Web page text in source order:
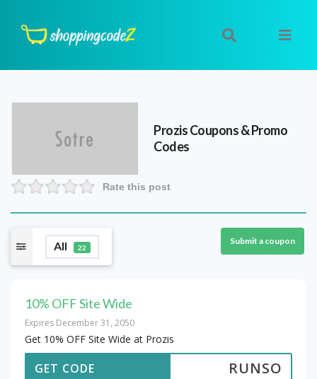
ProzisCoupons & Promo
Codes
Rate this post
All 22
Submit a coupon
10% OFF Site Wide
Expires December 31, 2050
Get 10% OFF Site Wide at Prozis
RUNSO
GET CODE